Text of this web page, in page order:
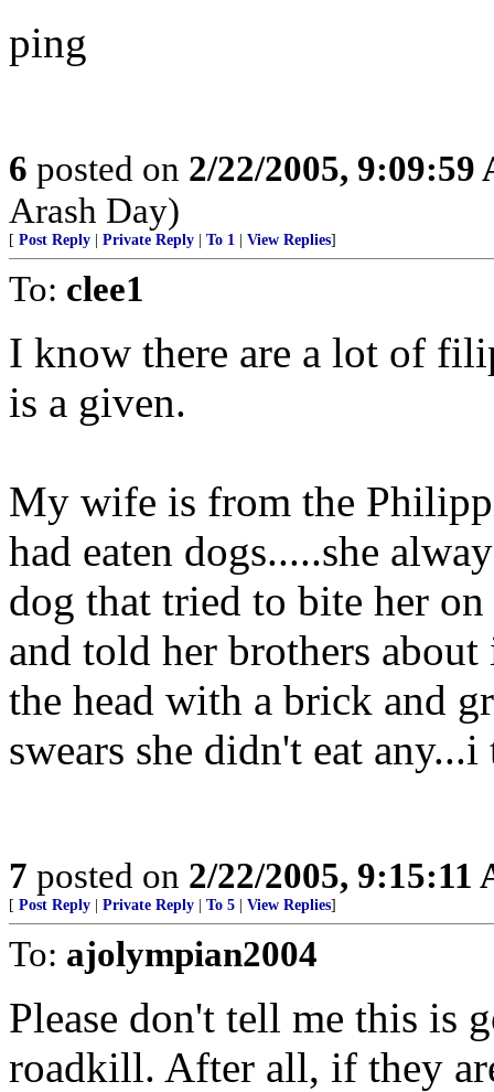
ping
6 posted on 2/22/2005, 9:09:59
Arash Day)
[ Post Reply Private Reply To 1 View Replies]
To: clee1
I know there are a lot of
is a given.
My wife is from the
had eaten dogs.....she
dog that tried to bite her
and told her brothers
the head with a brick and
swears she didn't eat
7 posted on 2/22/2005, 9:15:11
[ Post Reply Private Reply To 5 View Replies]
To: ajolympian2004
Please don't tell me this is
roadkill. After all, if they